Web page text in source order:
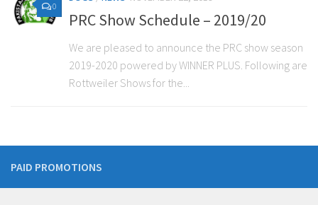
0
PRC Show Schedule – 2019/20
We are pleased to announce the PRC show season
2019-2020 powered by WINNER PLUS. Following are
Rottweiler Shows for the...
PAID PROMOTIONS